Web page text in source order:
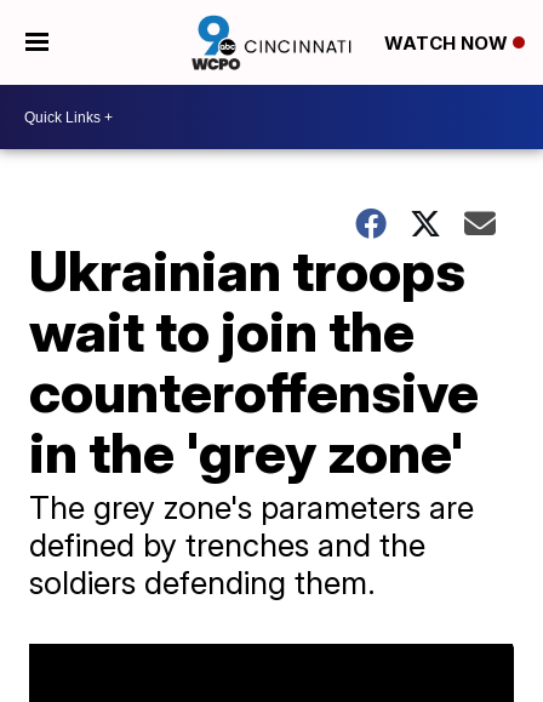
WATCH NOW
Ukrainian troops
wait to join the
counteroffensive
in the 'grey zone'
The grey zone's parameters are
defined by trenches and the
soldiers defending them.